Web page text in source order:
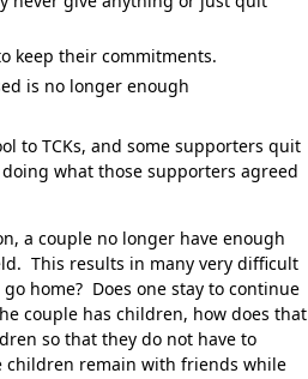
keep their commitments.
is no longer enough
to TCKs, and some supporters quit
what those supporters agreed
a couple no longer have enough
This results in many very difficult
home? Does one stay to continue
couple has children, how does that
so that they do not have to
children remain with friends while